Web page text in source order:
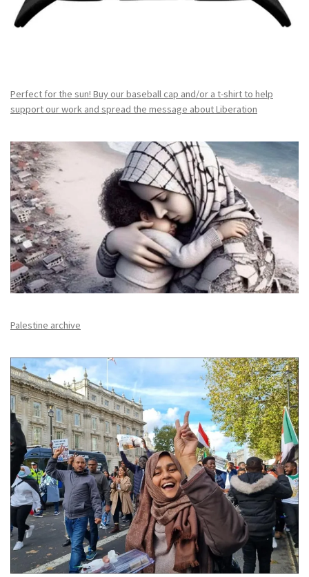
Perfect for the sun! Buy our baseball cap and/or a t-shirt to help
support our work and spread the message about Liberation
Palestine archive